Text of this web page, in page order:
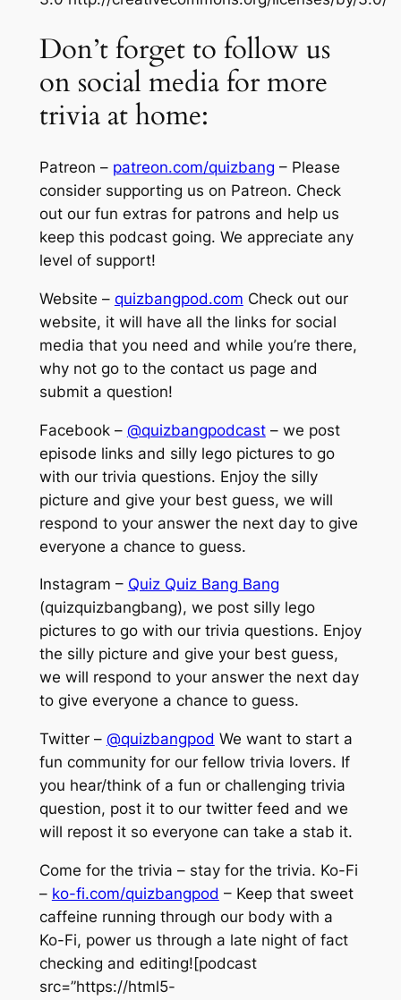
Don’t forget to follow us
on social media for more
trivia at home:
Patreon – patreon.com/quizbang – Please
consider supporting us on Patreon. Check
out our fun extras for patrons and help us
keep this podcast going. We appreciate any
level of support!
Website – quizbangpod.com Check out our
website, it will have all the links for social
media that you need and while you’re there,
why not go to the contact us page and
submit a question!
Facebook – @quizbangpodcast– we post
episode links and silly lego pictures to go
with our trivia questions. Enjoy the silly
picture and give your best guess, we will
respond to your answer the next day to give
everyone a chance to guess.
Instagram – Quiz Quiz Bang Bang
(quizquizbangbang), we post silly lego
pictures to go with our trivia questions. Enjoy
the silly picture and give your best guess,
we will respond to your answer the next day
to give everyone a chance to guess.
Twitter – @quizbangpod We want to start a
fun community for our fellow trivia lovers. If
you hear/think of a fun or challenging trivia
question, post it to our twitter feed and we
will repost it so everyone can take a stab it.
Come for the trivia – stay for the trivia. Ko-Fi
– ko-fi.com/quizbangpod – Keep that sweet
caffeine running through our body with a
Ko-Fi, power us through a late night of fact
checking and editing![podcast
src=”https://html5-